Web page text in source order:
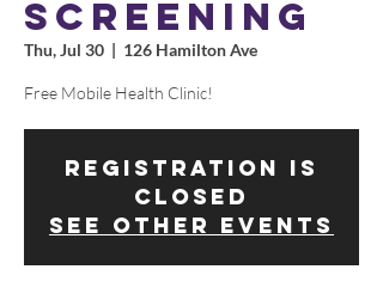
SCREENING
Thu, Jul 30
  |
126 Hamilton Ave
Free Mobile Health Clinic!
Registration is
closed
See other events